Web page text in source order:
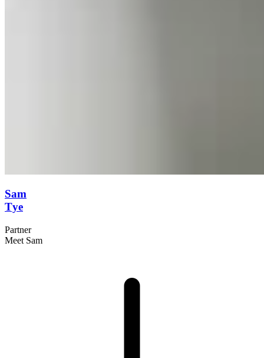
Sam
Tye
Partner
Meet Sam